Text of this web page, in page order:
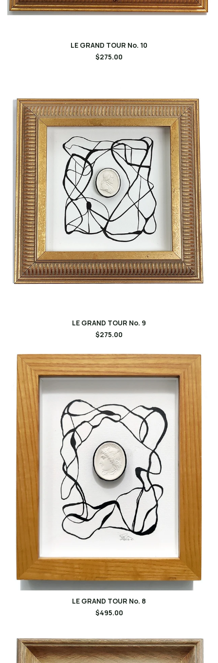
LE GRAND TOUR No. 10
$275.00
LE GRAND TOUR No. 9
$275.00
LE GRAND TOUR No. 8
$495.00